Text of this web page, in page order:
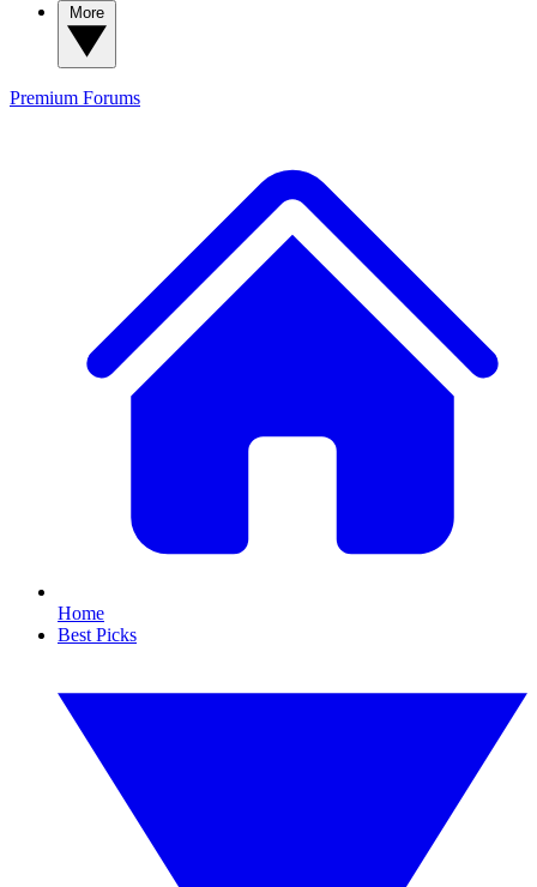
Premium Forums
Home
Best Picks